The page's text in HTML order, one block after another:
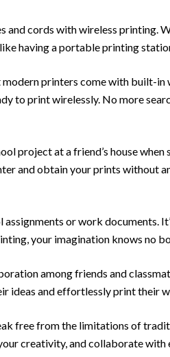
cords with wireless printing.
having a portable printing
printers come with built-
to print wirelessly. No more
project at a friend’s house
and obtain your prints without
or work documents.
your imagination knows no
among friends and
ideas and effortlessly print
free from the limitations of
creativity, and collaborate with